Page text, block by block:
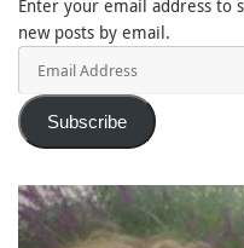
Enter your email address to
new posts by email.
Subscribe